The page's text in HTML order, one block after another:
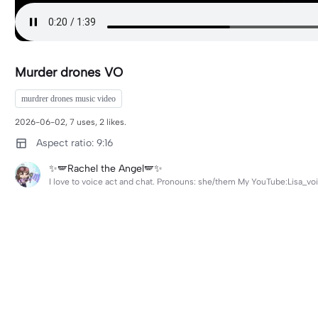
Murder drones VO
murdrer drones music video
2026-06-02, 7 uses, 2 likes.
Aspect ratio: 9:16
✨🪽Rachel the Angel🪽✨
I love to voice act and chat. Pronouns: she/them My